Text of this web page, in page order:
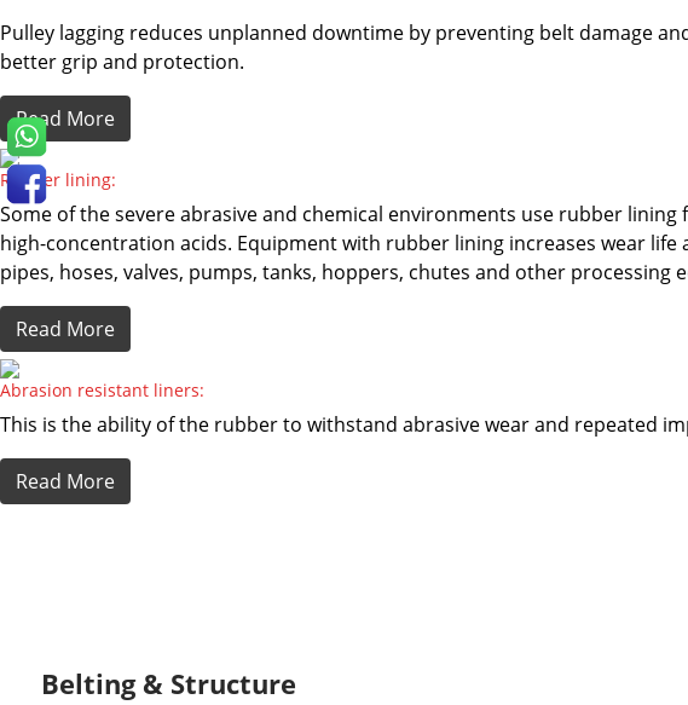
Pulley lagging reduces unplanned downtime by preventing belt damage
better grip and protection.
Read More
Rubber lining:
Some of the severe abrasive and chemical environments use rubber
high-concentration acids. Equipment with rubber lining increases wear
pipes, hoses, valves, pumps, tanks, hoppers, chutes and other processing
Read More
Abrasion resistant liners:
This is the ability of the rubber to withstand abrasive wear and repeated
Read More
Belting & Structure